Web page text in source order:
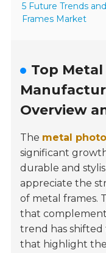
5 Future Trends
Frames Market
Top
Overview
The metal
significant
durable and
appreciate the
of metal frames.
that
trend has shifted
that highlight